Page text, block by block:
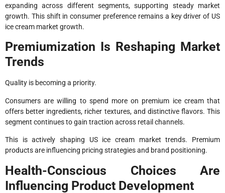
expanding across different segments, supporting steady market
growth. This shift in consumer preference remains a key driver of US
ice cream market growth.
Premiumization Is Reshaping Market
Trends
Quality is becoming a priority.
Consumers are willing to spend more on premium ice cream that
offers better ingredients, richer textures, and distinctive flavors. This
segment continues to gain traction across retail channels.
This is actively shaping US ice cream market trends. Premium
products are influencing pricing strategies and brand positioning.
Health-Conscious Choices Are
Influencing Product Development